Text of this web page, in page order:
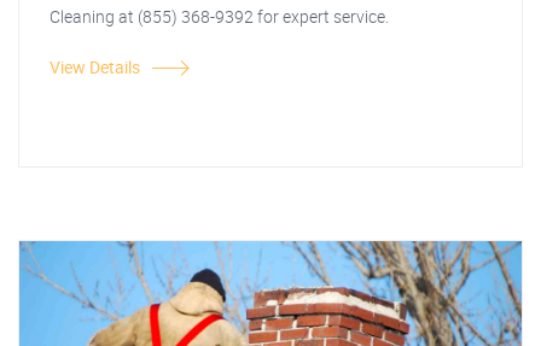
Cleaning at (855) 368-9392 for expert service.
View Details